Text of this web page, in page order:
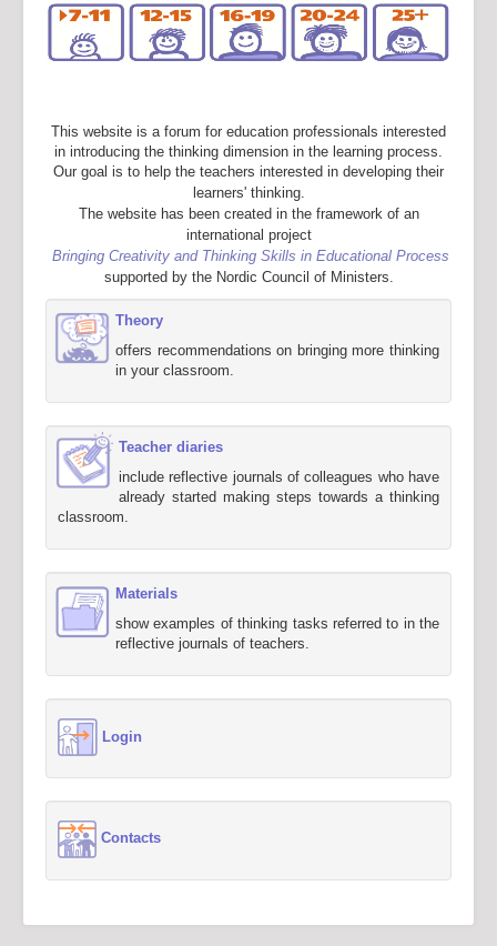
This website is a forum for education professionals interested
in introducing the thinking dimension in the learning process.
Our goal is to help the teachers interested in developing their
learners' thinking.
The website has been created in the framework of an
international project
Bringing Creativity and Thinking Skills in Educational Process
supported by the Nordic Council of Ministers.
Theory
offers recommendations on bringing more thinking
in your classroom.
Teacher diaries
include reflective journals of colleagues who have
already started making steps towards a thinking
classroom.
Materials
show examples of thinking tasks referred to in the
reflective journals of teachers.
Login
Contacts